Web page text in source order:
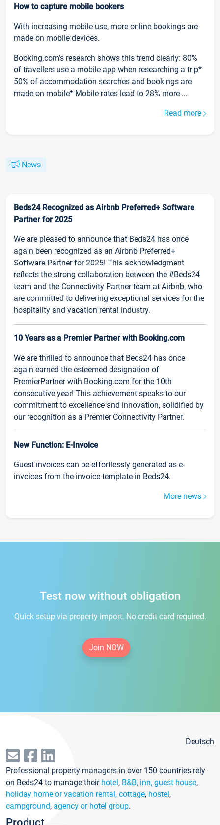
How to capture mobile bookers
With increasing mobile use, more online bookings are
made on mobile devices.
Booking.com’s research shows this trend clearly: 80%
of travellers use a mobile app when researching a trip*
50% of accommodation searches and bookings are
made on mobile* Mobile rates lead to 28% more ...
Read more
News
Beds24 Recognized as Airbnb Preferred+ Software
Partner for 2025
We are pleased to announce that Beds24 has once
again been recognized as an Airbnb Preferred+
Software Partner for 2025! This acknowledgment
reflects the strong collaboration between the #Beds24
team and the Connectivity Partner team at Airbnb, who
are committed to delivering exceptional services for the
hospitality and vacation rental industry.
10 Years as a Premier Partner with Booking.com
We are thrilled to announce that Beds24 has once
again earned the esteemed designation of
PremierPartner with Booking.com for the 10th
consecutive year! This achievement speaks to our
commitment to excellence and innovation, solidified by
our recognition as a Premier Connectivity Partner.
New Function: E-Invoice
Guest invoices can be effortlessly generated as e-
invoices from the invoice template in Beds24.
More news
Test now without obligation
Quick setup via property import. No credit card required.
Join NOW
Deutsch
Professional property managers in over 150 countries rely
on Beds24 to manage their hotel, B&B, inn, guest house,
holiday home or vacation rental, cottage, hostel,
campground, agency or hotel group.
Product